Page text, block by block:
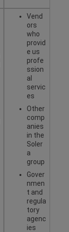
Vend
ors
who
provid
e us
profe
ssion
al
servic
es
Other
comp
anies
in the
Soler
a
group
Gover
nmen
t and
regula
tory
agenc
ies